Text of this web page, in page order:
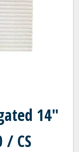
14"
/ CS